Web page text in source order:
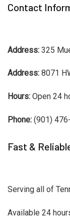
Contact
Address: 325
Address: 8071
Hours: Open 24
Phone: (901)
Fast &
Serving all of
Available 24